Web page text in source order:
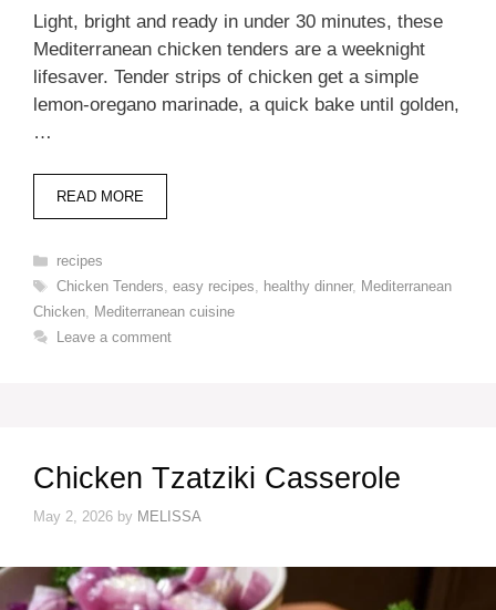
Light, bright and ready in under 30 minutes, these
Mediterranean chicken tenders are a weeknight
lifesaver. Tender strips of chicken get a simple
lemon-oregano marinade, a quick bake until golden,
…
READ MORE
Categories
recipes
Tags
Chicken Tenders, easy recipes, healthy dinner, Mediterranean
Chicken, Mediterranean cuisine
Leave a comment
Chicken Tzatziki Casserole
May 2, 2026 by MELISSA